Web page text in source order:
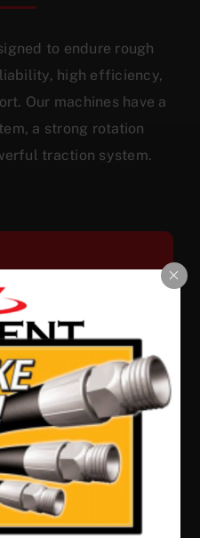
to endure rough
high efficiency,
Our machines have a
a strong rotation
traction system.